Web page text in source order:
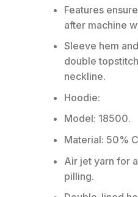
Features
after machine
Sleeve hem
double
neckline.
Hoodie:
Model: 18500.
Material: 50%
Air jet yarn for
pilling.